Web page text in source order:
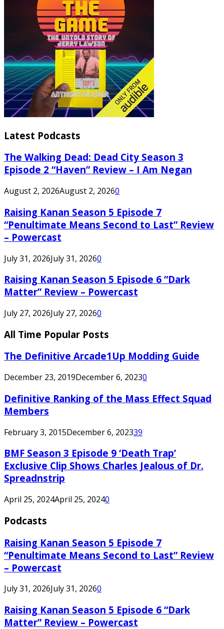
Latest Podcasts
The Walking Dead: Dead City Season 3
Episode 2 “Haven” Review – I Am Negan
August 2, 2026August 2, 20260
Raising Kanan Season 5 Episode 7
“Penultimate Means Second to Last” Review
– Powercast
July 31, 2026July 31, 20260
Raising Kanan Season 5 Episode 6 “Dark
Matter” Review – Powercast
July 27, 2026July 27, 20260
All Time Popular Posts
The Definitive Arcade1Up Modding Guide
December 23, 2019December 6, 20230
Definitive Ranking of the Mass Effect Squad
Members
February 3, 2015December 6, 202339
BMF Season 3 Episode 9 ‘Death Trap’
Exclusive Clip Shows Charles Jealous of Dr.
Spreadnstrip
April 25, 2024April 25, 20240
Podcasts
Raising Kanan Season 5 Episode 7
“Penultimate Means Second to Last” Review
– Powercast
July 31, 2026July 31, 20260
Raising Kanan Season 5 Episode 6 “Dark
Matter” Review – Powercast